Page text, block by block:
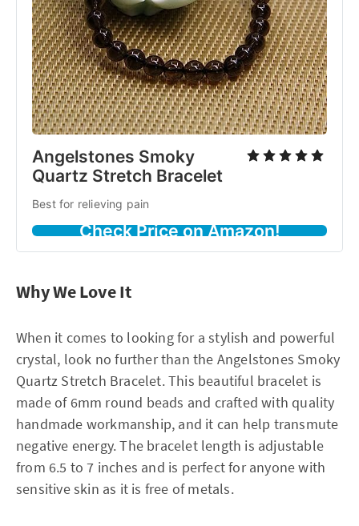
Angelstones Smoky
Quartz Stretch Bracelet
Best for relieving pain
Check Price on Amazon!
Why We Love It
When it comes to looking for a stylish and powerful
crystal, look no further than the Angelstones Smoky
Quartz Stretch Bracelet. This beautiful bracelet is
made of 6mm round beads and crafted with quality
handmade workmanship, and it can help transmute
negative energy. The bracelet length is adjustable
from 6.5 to 7 inches and is perfect for anyone with
sensitive skin as it is free of metals.